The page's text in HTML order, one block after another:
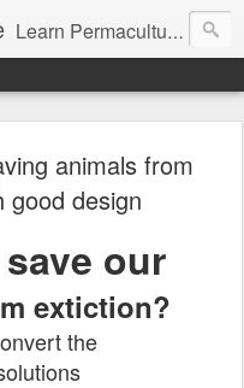
Learn Permaculture Design Courses in Europe with Helder Valente, one of the original students of Bill Mollison the creator of Permaculture Design.
animals from
good design
our
extiction?
the